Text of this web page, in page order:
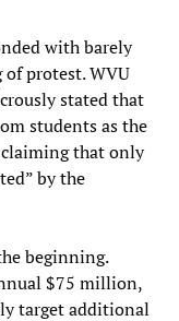
with barely
protest. WVU
stated that
students as the
that only
by the
beginning.
$75 million,
target additional